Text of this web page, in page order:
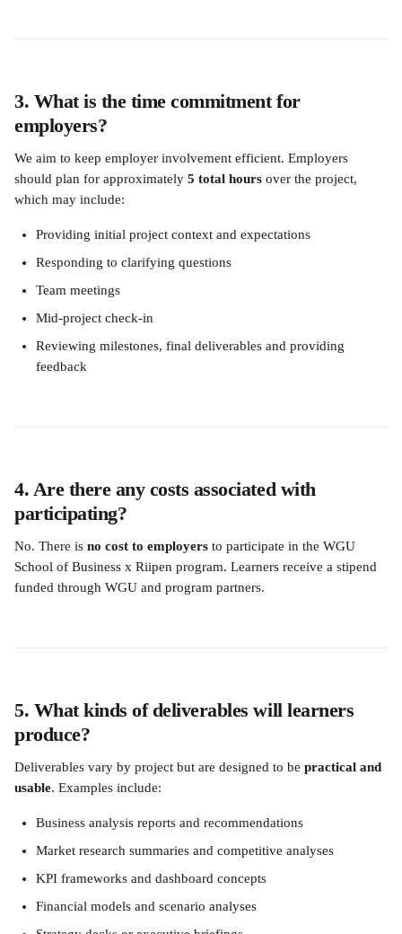
3. What is the time commitment for
employers?
We aim to keep employer involvement efficient. Employers
should plan for approximately 5 total hours over the project,
which may include:
Providing initial project context and expectations
Responding to clarifying questions
Team meetings
Mid-project check-in
Reviewing milestones, final deliverables and providing
feedback
4. Are there any costs associated with
participating?
No. There is no cost to employers to participate in the WGU
School of Business x Riipen program. Learners receive a stipend
funded through WGU and program partners.
5. What kinds of deliverables will learners
produce?
Deliverables vary by project but are designed to be practical and
usable. Examples include:
Business analysis reports and recommendations
Market research summaries and competitive analyses
KPI frameworks and dashboard concepts
Financial models and scenario analyses